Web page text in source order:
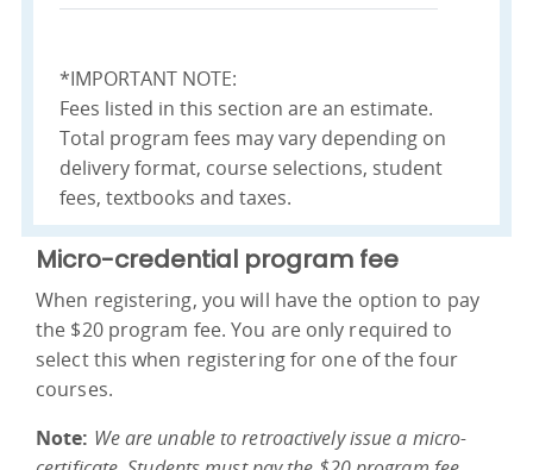
*IMPORTANT NOTE:
Fees listed in this section are an estimate.
Total program fees may vary depending on
delivery format, course selections, student
fees, textbooks and taxes.
Micro-credential program fee
When registering, you will have the option to pay
the $20 program fee. You are only required to
select this when registering for one of the four
courses.
Note: We are unable to retroactively issue a micro-